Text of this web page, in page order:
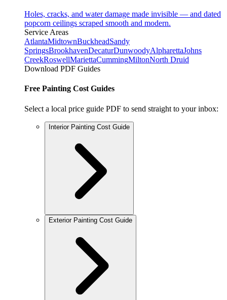
Holes, cracks, and water damage made invisible — and dated
popcorn ceilings scraped smooth and modern.
Service Areas
AtlantaMidtownBuckheadSandy
SpringsBrookhavenDecaturDunwoodyAlpharettaJohns
CreekRoswellMariettaCummingMiltonNorth Druid
Download PDF Guides
Free Painting Cost Guides
Select a local price guide PDF to send straight to your inbox:
Interior Painting Cost Guide
Exterior Painting Cost Guide